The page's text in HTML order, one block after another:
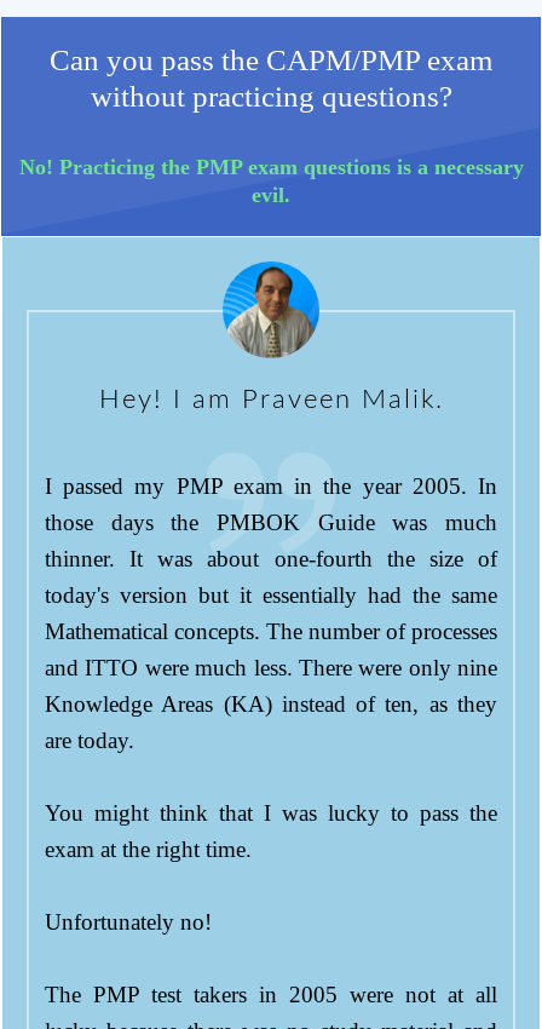
Can you pass the CAPM/PMP exam
without practicing questions?
No! Practicing the PMP exam questions is a necessary
evil.
Hey! I am Praveen Malik.
I passed my PMP exam in the year 2005. In
those days the PMBOK Guide was much
thinner. It was about one-fourth the size of
today's version but it essentially had the same
Mathematical concepts. The number of processes
and ITTO were much less. There were only nine
Knowledge Areas (KA) instead of ten, as they
are today.
You might think that I was lucky to pass the
exam at the right time.
Unfortunately no!
The PMP test takers in 2005 were not at all